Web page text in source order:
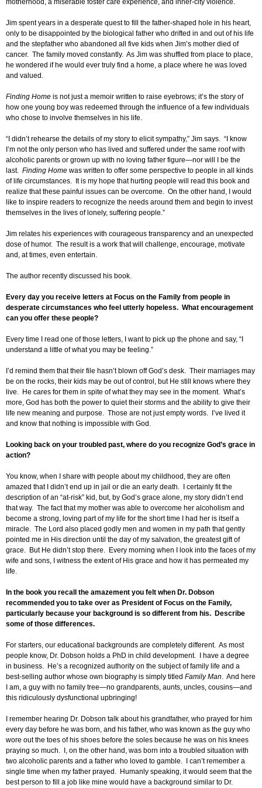
motherhood, a miserable foster care experience, and inner-city violence.
Jim spent years in a desperate quest to fill the father-shaped hole in his heart,
only to be disappointed by the biological father who drifted in and out of his life
and the stepfather who abandoned all five kids when Jim’s mother died of
cancer. The family moved constantly. As Jim was shuffled from place to place,
he wondered if he would ever truly find a home, a place where he was loved
and valued.
Finding Home is not just a memoir written to raise eyebrows; it’s the story of
how one young boy was redeemed through the influence of a few individuals
who chose to involve themselves in his life.
“I didn’t rehearse the details of my story to elicit sympathy,” Jim says. “I know
I’m not the only person who has lived and suffered under the same roof with
alcoholic parents or grown up with no loving father figure—nor will I be the
last. Finding Home was written to offer some perspective to people in all kinds
of life circumstances. It is my hope that hurting people will read this book and
realize that these painful issues can be overcome. On the other hand, I would
like to inspire readers to recognize the needs around them and begin to invest
themselves in the lives of lonely, suffering people.”
Jim relates his experiences with courageous transparency and an unexpected
dose of humor. The result is a work that will challenge, encourage, motivate
and, at times, even entertain.
The author recently discussed his book.
Every day you receive letters at Focus on the Family from people in
desperate circumstances who feel utterly hopeless. What encouragement
can you offer these people?
Every time I read one of those letters, I want to pick up the phone and say, “I
understand a little of what you may be feeling.”
I’d remind them that their file hasn’t blown off God’s desk. Their marriages may
be on the rocks, their kids may be out of control, but He still knows where they
live. He cares for them in spite of what they may see in the moment. What’s
more, God has both the power to quiet their storms and the ability to give their
life new meaning and purpose. Those are not just empty words. I’ve lived it
and know that nothing is impossible with God.
Looking back on your troubled past, where do you recognize God’s grace in
action?
You know, when I share with people about my childhood, they are often
amazed that I didn’t end up in jail or die an early death. I certainly fit the
description of an “at-risk” kid, but, by God’s grace alone, my story didn’t end
that way. The fact that my mother was able to overcome her alcoholism and
become a strong, loving part of my life for the short time I had her is itself a
miracle. The Lord also placed godly men and women in my path that gently
pointed me in His direction until the day of my salvation, the greatest gift of
grace. But He didn’t stop there. Every morning when I look into the faces of my
wife and sons, I witness the extent of His grace and how it has permeated my
life.
In the book you recall the amazement you felt when Dr. Dobson
recommended you to take over as President of Focus on the Family,
particularly because your background is so different from his. Describe
some of those differences.
For starters, our educational backgrounds are completely different. As most
people know, Dr. Dobson holds a PhD in child development. I have a degree
in business. He’s a recognized authority on the subject of family life and a
best-selling author whose own biography is simply titled Family Man. And here
I am, a guy with no family tree—no grandparents, aunts, uncles, cousins—and
this ridiculously dysfunctional upbringing!
I remember hearing Dr. Dobson talk about his grandfather, who prayed for him
every day before he was born, and his father, who was known as the guy who
wore out the toes of his shoes before the soles because he was on his knees
praying so much. I, on the other hand, was born into a troubled situation with
two alcoholic parents and a father who loved to gamble. I can’t remember a
single time when my father prayed. Humanly speaking, it would seem that the
best person to fill a job like mine would have a background similar to Dr.